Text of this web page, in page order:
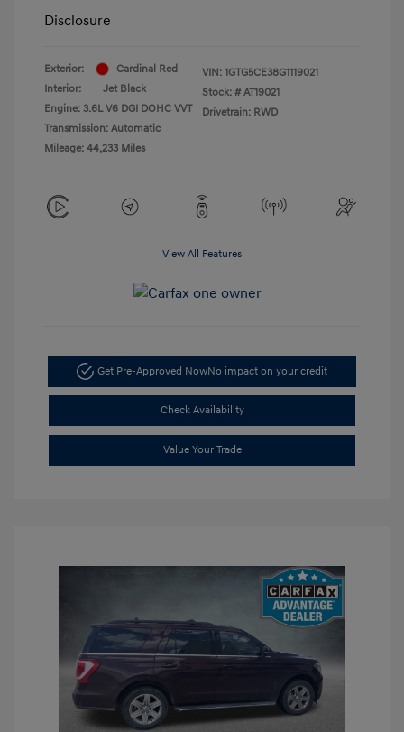
Disclosure
Exterior:
Cardinal Red
Interior:
Jet Black
Engine: 3.6L V6 DGI DOHC VVT
Transmission: Automatic
Mileage: 44,233 Miles
VIN: 1GTG5CE38G1119021
Stock: # AT19021
Drivetrain: RWD
View All Features
Get Pre-Approved NowNo impact on your credit
Check Availability
Value Your Trade